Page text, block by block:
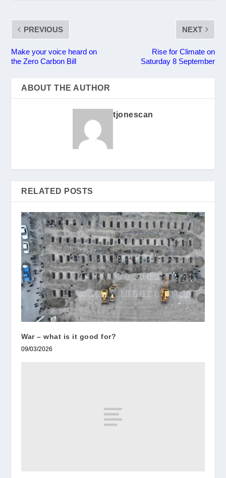
PREVIOUS
Make your voice heard on
the Zero Carbon Bill
NEXT
Rise for Climate on
Saturday 8 September
ABOUT THE AUTHOR
tjonescan
RELATED POSTS
War – what is it good for?
09/03/2026